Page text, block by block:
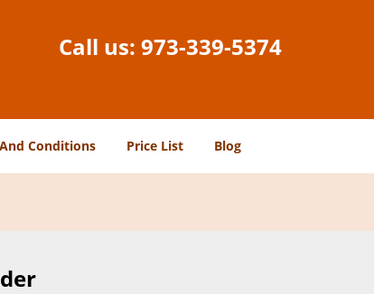
Call us: 973-339-5374
Conditions Price List Blog